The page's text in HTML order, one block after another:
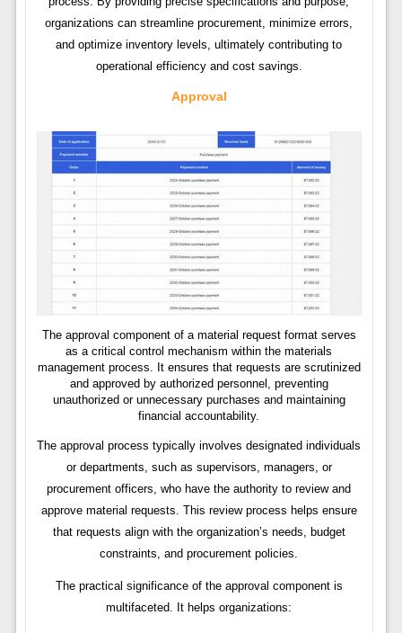
organizations can streamline procurement, minimize errors,
and optimize inventory levels, ultimately contributing to
operational efficiency and cost savings.
Approval
The approval component of a material request format serves
as a critical control mechanism within the materials
management process. It ensures that requests are scrutinized
and approved by authorized personnel, preventing
unauthorized or unnecessary purchases and maintaining
financial accountability.
The approval process typically involves designated individuals
or departments, such as supervisors, managers, or
procurement officers, who have the authority to review and
approve material requests. This review process helps ensure
that requests align with the organization’s needs, budget
constraints, and procurement policies.
The practical significance of the approval component is
multifaceted. It helps organizations: